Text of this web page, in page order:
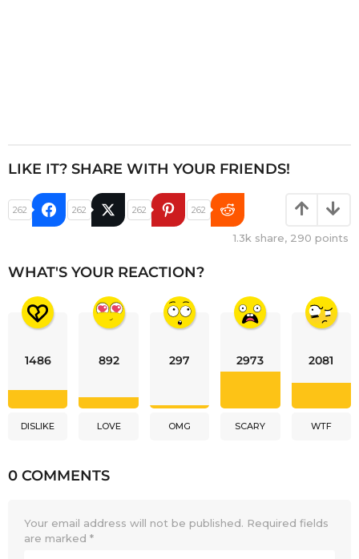
LIKE IT? SHARE WITH YOUR FRIENDS!
262 262 262 262
1.3k share, 290 points
WHAT'S YOUR REACTION?
1486
DISLIKE
892
LOVE
297
OMG
2973
SCARY
2081
WTF
0 COMMENTS
Your email address will not be published. Required fields
are marked *